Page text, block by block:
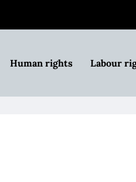
Human rights Labour